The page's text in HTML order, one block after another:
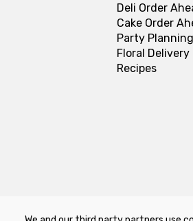
Deli Order
Cake Order
Party
Floral Delivery
Recipes